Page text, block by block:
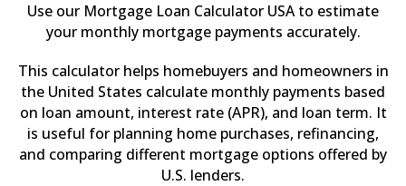
Finance Calculators
Image Converter Tools
Date & Time Calculators
Ecommerce CSV Converters
About Us
Contact Us
Blog
Use our Mortgage Loan Calculator USA to estimate
your monthly mortgage payments accurately.
This calculator helps homebuyers and homeowners in
the United States calculate monthly payments based
on loan amount, interest rate (APR), and loan term. It
is useful for planning home purchases, refinancing,
and comparing different mortgage options offered by
U.S. lenders.